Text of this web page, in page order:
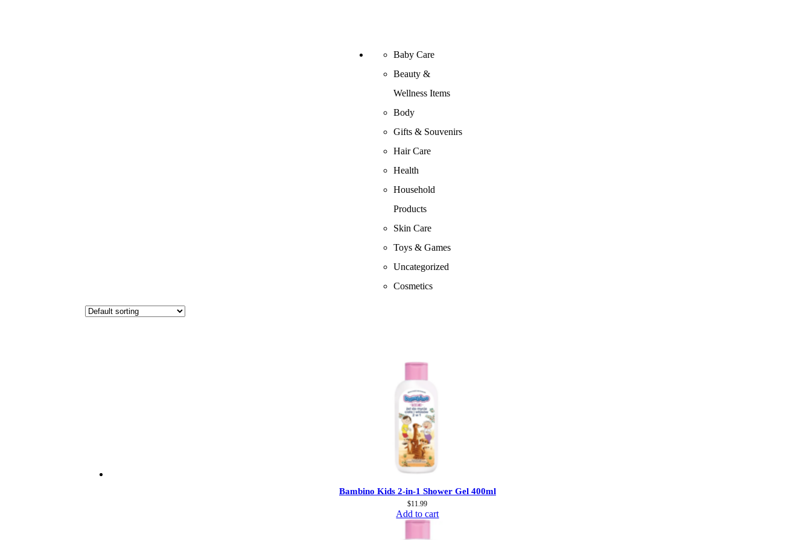
Baby Care
Beauty &
Wellness Items
Body
Gifts & Souvenirs
Hair Care
Health
Household
Products
Skin Care
Toys & Games
Uncategorized
Cosmetics
Bambino Kids 2-in-1 Shower Gel 400ml
$11.99
Add to cart